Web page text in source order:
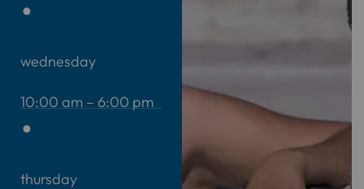
wednesday
10:00 am – 6:00 pm
thursday